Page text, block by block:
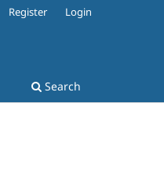
Search
Register Login